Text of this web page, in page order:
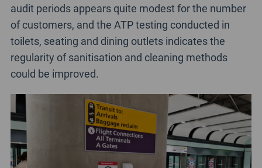
audit periods appears quite modest for the number
of customers, and the ATP testing conducted in
toilets, seating and dining outlets indicates the
regularity of sanitisation and cleaning methods
could be improved.